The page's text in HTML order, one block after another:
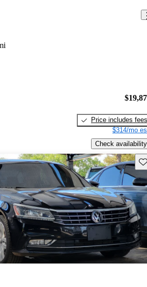
Price includes fees
$314/mo
Check availability